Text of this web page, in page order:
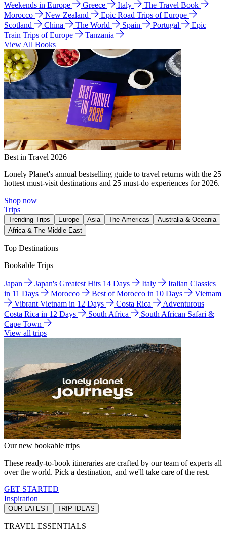
Weekends in Europe
Greece Italy
The Travel Book
Morocco
New Zealand
Epic Road Trips of Europe
Scotland
China The World Spain Portugal
Epic
Train Trips of Europe
Tanzania
View All Books
Best in Travel 2026
Lonely Planet's annual bestselling guide to travel returns with the 25
hottest must-visit destinations and 25 must-do experiences for 2026.
Shop now
Trips
Trending Trips Europe Asia The Americas
Australia & Oceania
Africa & The Middle East
Top Destinations
Bookable Trips
Japan Japan's Greatest Hits 14 Days Italy
Italian Classics
in 11 Days
Morocco Best of Morocco in 10 Days
Vietnam
Vibrant Vietnam in 12 Days
Costa Rica
Adventurous
Costa Rica in 12 Days
South Africa
South African Safari &
Cape Town
View all trips
Our new bookable trips
These ready-to-book itineraries are crafted by our team of experts all
over the world. Pick a destination, and we'll take care of the rest.
GET STARTED
Inspiration
OUR LATEST TRIP IDEAS
TRAVEL ESSENTIALS